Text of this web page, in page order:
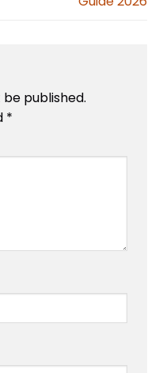
published.
*